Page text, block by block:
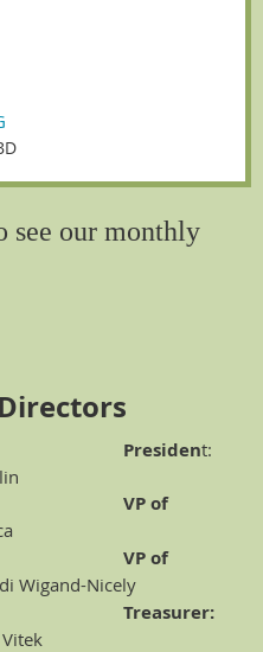
monthly
President:
VP of
VP of
Wigand-Nicely
Treasurer: